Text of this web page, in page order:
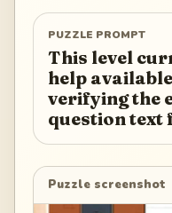
PUZZLE PROMPT
This level
help
verifying the
question text
Puzzle screenshot